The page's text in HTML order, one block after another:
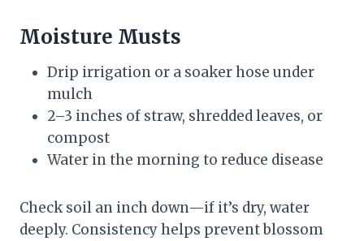
Moisture Musts
Drip irrigation or a soaker hose under
mulch
2–3 inches of straw, shredded leaves, or
compost
Water in the morning to reduce disease
Check soil an inch down—if it’s dry, water
deeply. Consistency helps prevent blossom